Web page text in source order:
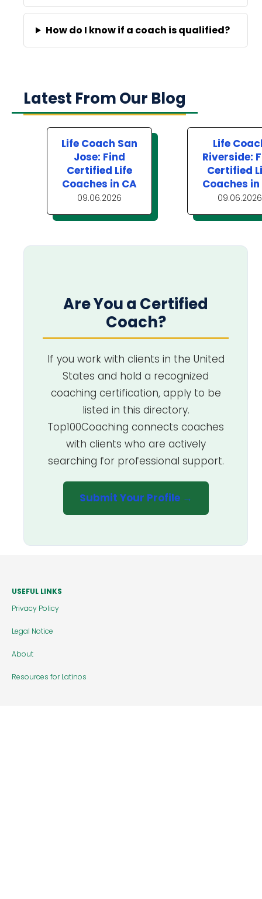
How do I know if a coach is qualified?
Latest From Our Blog
Life Coach San
Jose: Find
Certified Life
Coaches in CA
09.06.2026
Life
Riverside:
Certified
Coaches in
09.06.2026
Are You a Certified
Coach?
If you work with clients in the United
States and hold a recognized
coaching certification, apply to be
listed in this directory.
Top100Coaching connects coaches
with clients who are actively
searching for professional support.
Submit Your Profile →
USEFUL LINKS
Privacy Policy
Legal Notice
About
Resources for Latinos